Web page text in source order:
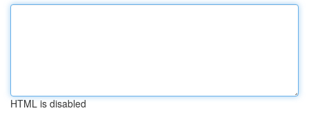
HTML is disabled